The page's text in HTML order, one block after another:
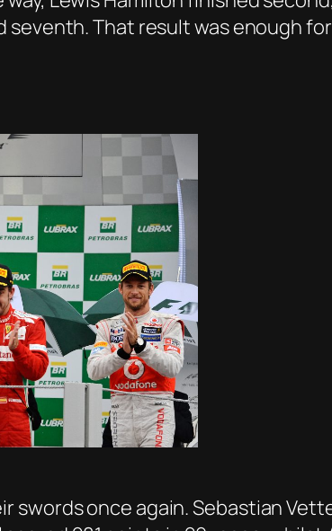
That result was enough
swords once again. Sebastian